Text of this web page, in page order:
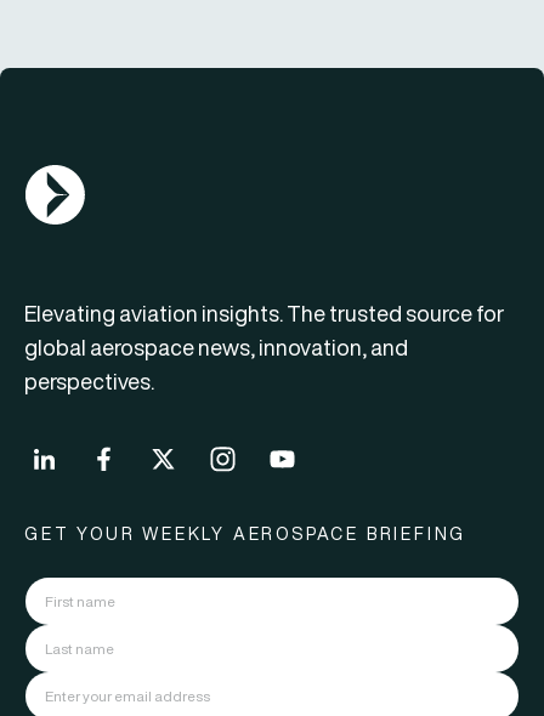
AGN Logo
Elevating aviation insights. The trusted source for
global aerospace news, innovation, and
perspectives.
GET YOUR WEEKLY AEROSPACE BRIEFING